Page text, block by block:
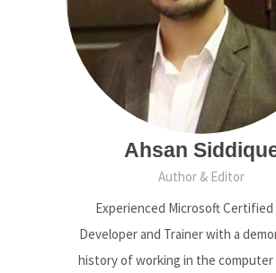
Ahsan
Author & Editor
Experienced Microsoft Certified
Developer and Trainer with a
history of working in the computer